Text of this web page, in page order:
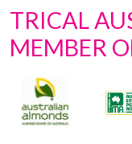
TRICAL
MEMBER